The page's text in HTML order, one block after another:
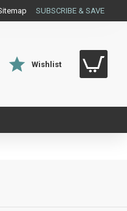
SUBSCRIBE & SAVE
Wishlist